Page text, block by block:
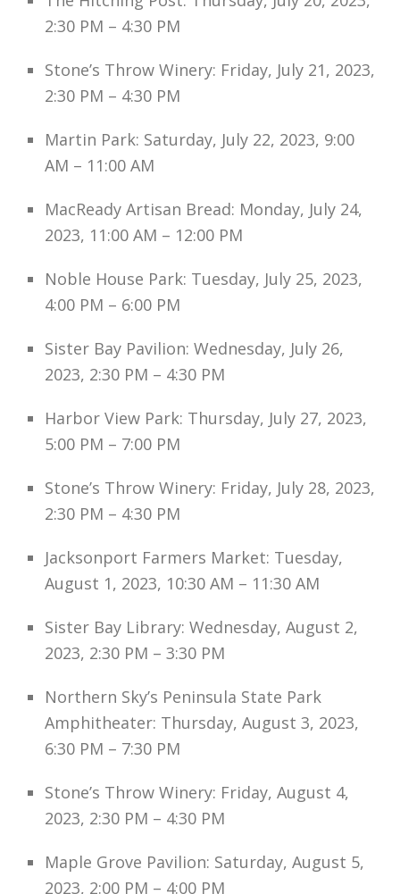
2:30 PM – 4:30 PM
Stone’s Throw Winery: Friday, July 21, 2023,
2:30 PM – 4:30 PM
Martin Park: Saturday, July 22, 2023, 9:00
AM – 11:00 AM
MacReady Artisan Bread: Monday, July 24,
2023, 11:00 AM – 12:00 PM
Noble House Park: Tuesday, July 25, 2023,
4:00 PM – 6:00 PM
Sister Bay Pavilion: Wednesday, July 26,
2023, 2:30 PM – 4:30 PM
Harbor View Park: Thursday, July 27, 2023,
5:00 PM – 7:00 PM
Stone’s Throw Winery: Friday, July 28, 2023,
2:30 PM – 4:30 PM
Jacksonport Farmers Market: Tuesday,
August 1, 2023, 10:30 AM – 11:30 AM
Sister Bay Library: Wednesday, August 2,
2023, 2:30 PM – 3:30 PM
Northern Sky’s Peninsula State Park
Amphitheater: Thursday, August 3, 2023,
6:30 PM – 7:30 PM
Stone’s Throw Winery: Friday, August 4,
2023, 2:30 PM – 4:30 PM
Maple Grove Pavilion: Saturday, August 5,
2023, 2:00 PM – 4:00 PM